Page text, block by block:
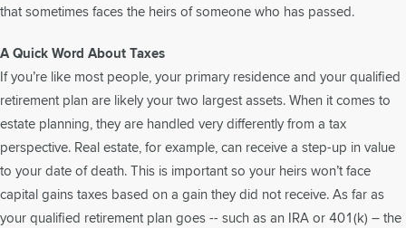
that sometimes faces the heirs of someone who has passed.
A Quick Word About Taxes
If you’re like most people, your primary residence and your qualified
retirement plan are likely your two largest assets. When it comes to
estate planning, they are handled very differently from a tax
perspective. Real estate, for example, can receive a step-up in value
to your date of death. This is important so your heirs won’t face
capital gains taxes based on a gain they did not receive. As far as
your qualified retirement plan goes -- such as an IRA or 401(k) – the